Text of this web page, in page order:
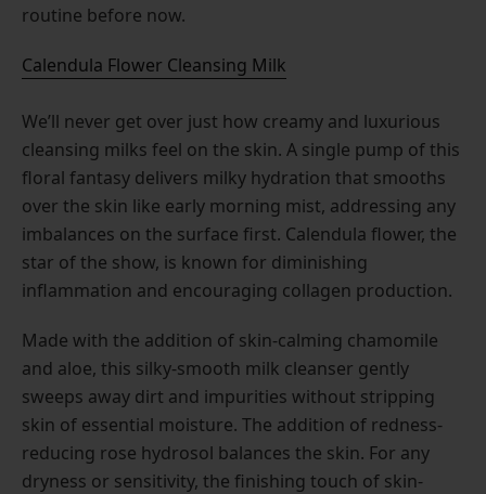
routine before now.
Calendula Flower Cleansing Milk
We’ll never get over just how creamy and luxurious
cleansing milks feel on the skin. A single pump of this
floral fantasy delivers milky hydration that smooths
over the skin like early morning mist, addressing any
imbalances on the surface first. Calendula flower, the
star of the show, is known for diminishing
inflammation and encouraging collagen production.
Made with the addition of skin-calming chamomile
and aloe, this silky-smooth milk cleanser gently
sweeps away dirt and impurities without stripping
skin of essential moisture. The addition of redness-
reducing rose hydrosol balances the skin. For any
dryness or sensitivity, the finishing touch of skin-